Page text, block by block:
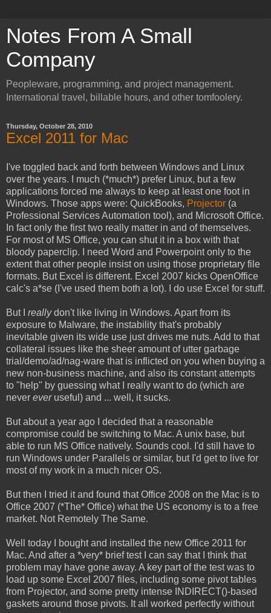
Notes From A Small
Company
Peopleware, programming, and project management.
International travel, billable hours, and other tomfoolery.
Thursday, October 28, 2010
Excel 2011 for Mac
I've toggled back and forth between Windows and Linux
over the years. I much (*much*) prefer Linux, but a few
applications forced me always to keep at least one foot in
Windows. Those apps were: QuickBooks, Projector (a
Professional Services Automation tool), and Microsoft Office.
In fact only the first two really matter in and of themselves.
For most of MS Office, you can shut it in a box with that
bloody paperclip. I need Word and Powerpoint only to the
extent that other people insist on using those proprietary file
formats. But Excel is different. Excel 2007 kicks OpenOffice
calc's a*se (I've used them both a lot). I do use Excel for stuff.
But I reallydon't like living in Windows. Apart from its
exposure to Malware, the instability that's probably
inevitable given its wide use just drives me nuts. Add to that
collateral issues like the sheer amount of utter garbage
trial/demo/ad/nag-ware that is inflicted on you when buying a
new non-business machine, and also its constant attempts
to "help" by guessing what I really want to do (which are
never everuseful) and ... well, it sucks.
But about a year ago I decided that a reasonable
compromise could be switching to Mac. A unix base, but
able to run MS Office natively. Sounds cool. I'd still have to
run Windows under Parallels or similar, but I'd get to live for
most of my work in a much nicer OS.
But then I tried it and found that Office 2008 on the Mac is to
Office 2007 (*The* Office) what the US economy is to a free
market. Not Remotely The Same.
Well today I bought and installed the new Office 2011 for
Mac. And after a *very* brief test I can say that I think that
problem may have gone away. A key part of the test was to
load up some Excel 2007 files, including some pivot tables
from Projector, and some pretty intense INDIRECT()-based
gaskets around those pivots. It all worked perfectly without